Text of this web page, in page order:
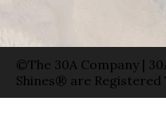
©The 30A Company |
Shines® are Registered